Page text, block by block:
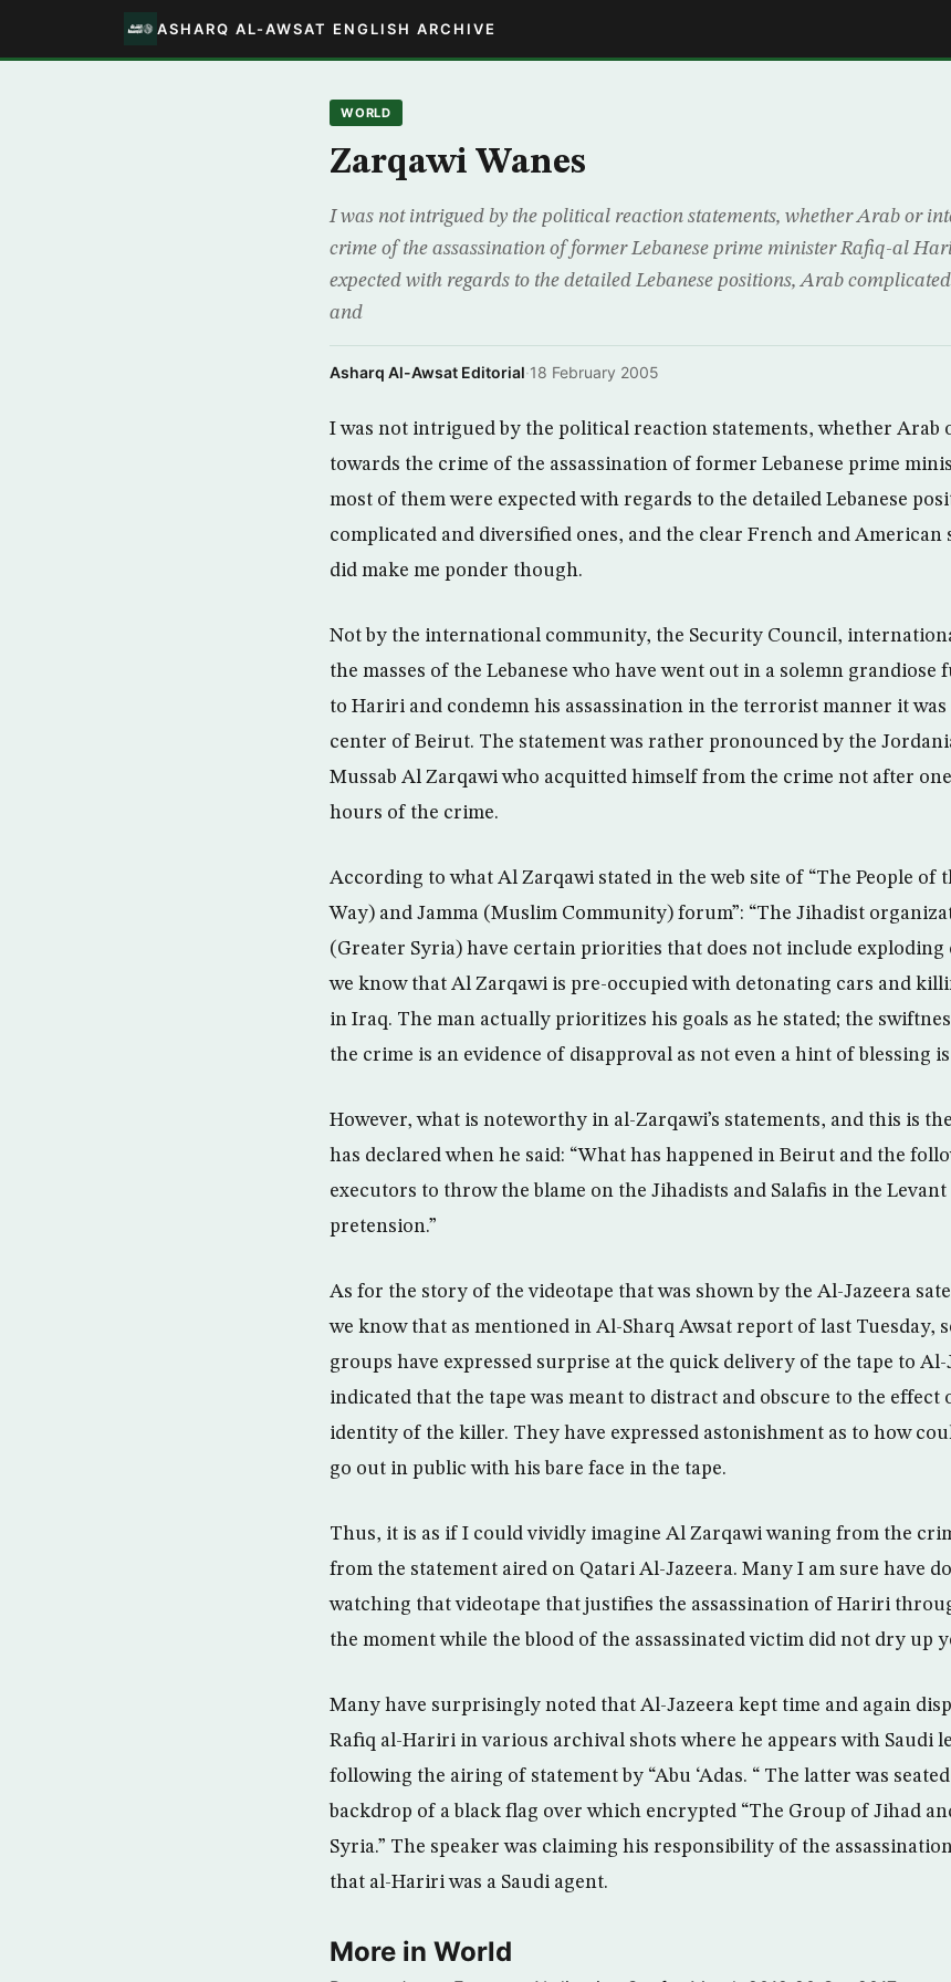
ASHARQ AL-AWSAT ENGLISH ARCHIVE
WORLD
Zarqawi Wanes
I was not intrigued by the political reaction statements, whether Arab or
crime of the assassination of former Lebanese prime minister Rafiq-al
expected with regards to the detailed Lebanese positions, Arab
and
Asharq Al-Awsat Editorial·18 February 2005
I was not intrigued by the political reaction statements, whether Arab
towards the crime of the assassination of former Lebanese prime
most of them were expected with regards to the detailed Lebanese
complicated and diversified ones, and the clear French and American
did make me ponder though.
Not by the international community, the Security Council,
the masses of the Lebanese who have went out in a solemn grandiose
to Hariri and condemn his assassination in the terrorist manner it
center of Beirut. The statement was rather pronounced by the
Mussab Al Zarqawi who acquitted himself from the crime not after
hours of the crime.
According to what Al Zarqawi stated in the web site of “The People of
Way) and Jamma (Muslim Community) forum”: “The Jihadist
(Greater Syria) have certain priorities that does not include exploding
we know that Al Zarqawi is pre-occupied with detonating cars and
in Iraq. The man actually prioritizes his goals as he stated; the
the crime is an evidence of disapproval as not even a hint of blessing
However, what is noteworthy in al-Zarqawi’s statements, and this is
has declared when he said: “What has happened in Beirut and the
executors to throw the blame on the Jihadists and Salafis in the
pretension.”
As for the story of the videotape that was shown by the Al-Jazeera
we know that as mentioned in Al-Sharq Awsat report of last Tuesday,
groups have expressed surprise at the quick delivery of the tape to Al-
indicated that the tape was meant to distract and obscure to the effect
identity of the killer. They have expressed astonishment as to how
go out in public with his bare face in the tape.
Thus, it is as if I could vividly imagine Al Zarqawi waning from the
from the statement aired on Qatari Al-Jazeera. Many I am sure have
watching that videotape that justifies the assassination of Hariri
the moment while the blood of the assassinated victim did not dry up
Many have surprisingly noted that Al-Jazeera kept time and again
Rafiq al-Hariri in various archival shots where he appears with Saudi
following the airing of statement by “Abu ‘Adas. “ The latter was
backdrop of a black flag over which encrypted “The Group of Jihad
Syria.” The speaker was claiming his responsibility of the
that al-Hariri was a Saudi agent.
More in World